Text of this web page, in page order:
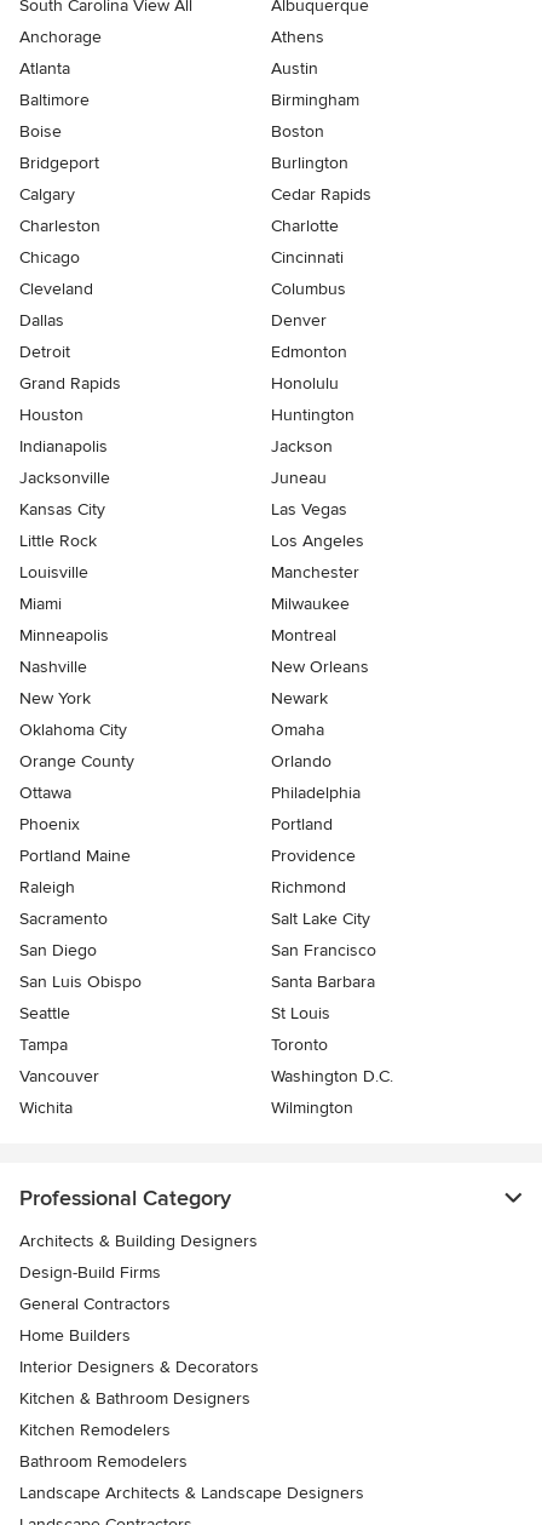
South Carolina View All
Albuquerque
Anchorage
Athens
Atlanta
Austin
Baltimore
Birmingham
Boise
Boston
Bridgeport
Burlington
Calgary
Cedar Rapids
Charleston
Charlotte
Chicago
Cincinnati
Cleveland
Columbus
Dallas
Denver
Detroit
Edmonton
Grand Rapids
Honolulu
Houston
Huntington
Indianapolis
Jackson
Jacksonville
Juneau
Kansas City
Las Vegas
Little Rock
Los Angeles
Louisville
Manchester
Miami
Milwaukee
Minneapolis
Montreal
Nashville
New Orleans
New York
Newark
Oklahoma City
Omaha
Orange County
Orlando
Ottawa
Philadelphia
Phoenix
Portland
Portland Maine
Providence
Raleigh
Richmond
Sacramento
Salt Lake City
San Diego
San Francisco
San Luis Obispo
Santa Barbara
Seattle
St Louis
Tampa
Toronto
Vancouver
Washington D.C.
Wichita
Wilmington
Professional Category
Architects & Building Designers
Design-Build Firms
General Contractors
Home Builders
Interior Designers & Decorators
Kitchen & Bathroom Designers
Kitchen Remodelers
Bathroom Remodelers
Landscape Architects & Landscape Designers